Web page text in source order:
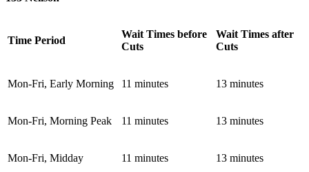
Time Period
Wait Times before
Cuts
Wait Times after
Cuts
Mon-Fri, Early Morning 11 minutes 13 minutes
Mon-Fri, Morning Peak 11 minutes 13 minutes
Mon-Fri, Midday 11 minutes 13 minutes